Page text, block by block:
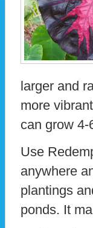
larger and
more
can grow 4-
Use
anywhere
plantings
ponds. It